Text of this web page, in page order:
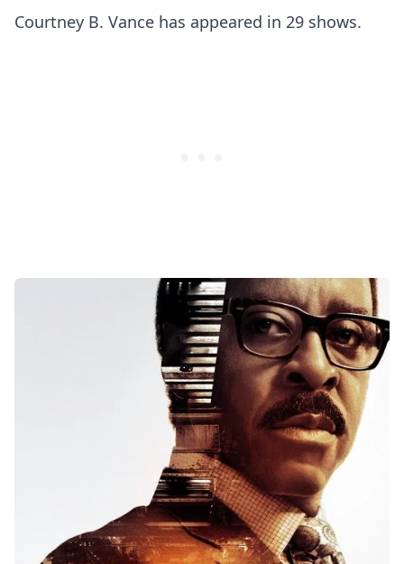
Courtney B. Vance has appeared in 29 shows.